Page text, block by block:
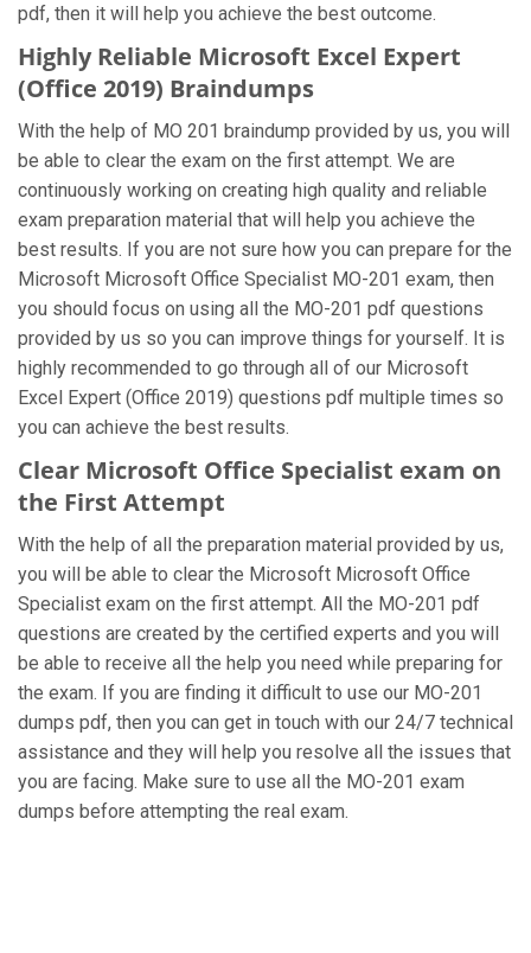
pdf, then it will help you achieve the best outcome.
Highly Reliable Microsoft Excel Expert
(Office 2019) Braindumps
With the help of MO 201 braindump provided by us, you will
be able to clear the exam on the first attempt. We are
continuously working on creating high quality and reliable
exam preparation material that will help you achieve the
best results. If you are not sure how you can prepare for the
Microsoft Microsoft Office Specialist MO-201 exam, then
you should focus on using all the MO-201 pdf questions
provided by us so you can improve things for yourself. It is
highly recommended to go through all of our Microsoft
Excel Expert (Office 2019) questions pdf multiple times so
you can achieve the best results.
Clear Microsoft Office Specialist exam on
the First Attempt
With the help of all the preparation material provided by us,
you will be able to clear the Microsoft Microsoft Office
Specialist exam on the first attempt. All the MO-201 pdf
questions are created by the certified experts and you will
be able to receive all the help you need while preparing for
the exam. If you are finding it difficult to use our MO-201
dumps pdf, then you can get in touch with our 24/7 technical
assistance and they will help you resolve all the issues that
you are facing. Make sure to use all the MO-201 exam
dumps before attempting the real exam.